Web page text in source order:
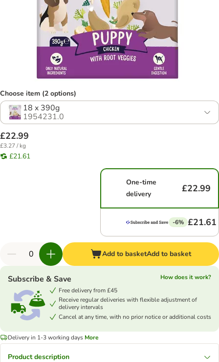
Choose item (2 options)
18 x 390g
1954231.0
£22.99
£3.27 / kg
£21.61
One-time
delivery
£22.99
-6% £21.61
Add to basketAdd to basket
Subscribe & Save
How does it work?
Free delivery from £45
Receive regular deliveries with flexible adjustment of
delivery intervals
Cancel at any time, with no prior notice or additional costs
Delivery in 1-3 working days More
Product description